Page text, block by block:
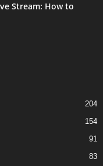
Stream: How to
204
154
91
83